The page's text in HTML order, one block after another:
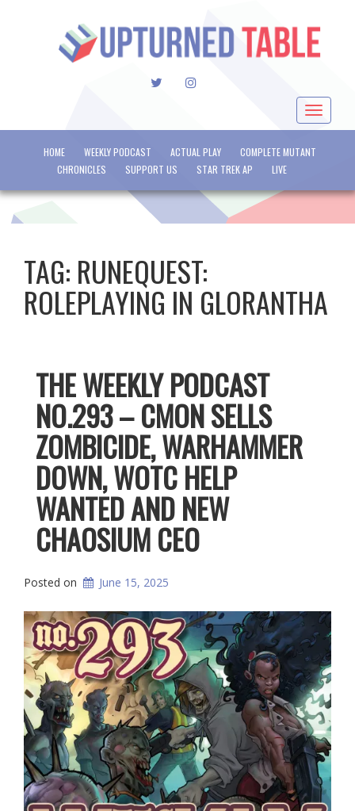
TWITTERINSTAGRAM
Toggle
HOME WEEKLY PODCAST ACTUAL PLAY
COMPLETE MUTANT
CHRONICLES
SUPPORT US STAR TREK AP LIVE
TAG: RUNEQUEST:
ROLEPLAYING IN GLORANTHA
THE WEEKLY PODCAST
NO.293 – CMON SELLS
ZOMBICIDE, WARHAMMER
DOWN, WOTC HELP
WANTED AND NEW
CHAOSIUM CEO
Posted on June 15, 2025